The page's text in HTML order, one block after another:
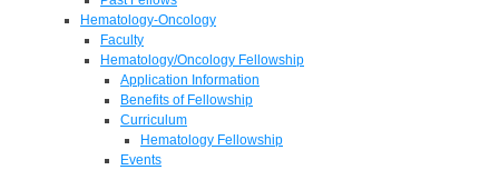
Hematology-Oncology
Faculty
Hematology/Oncology Fellowship
Application Information
Benefits of Fellowship
Curriculum
Hematology Fellowship
Events